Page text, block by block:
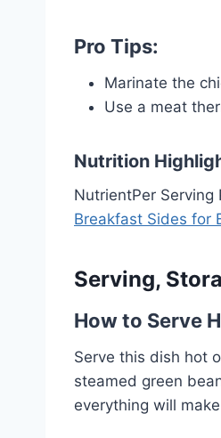
Pro Tips:
Marinate the
Use a meat
Nutrition
NutrientPer Serving
Breakfast Sides for
Serving,
How to Serve
Serve this dish hot
steamed green
everything will